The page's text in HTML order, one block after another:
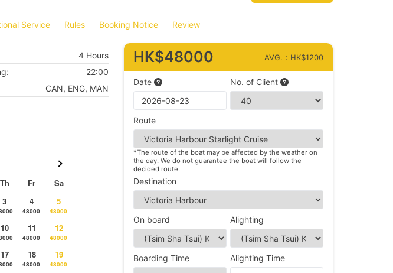
Service Rules Booking Notice Review
4 Hours
22:00
CAN, ENG, MAN
Th Fr
Sa
3 4
48000
5
48000
10 11
48000
12
48000
17 18
48000
19
48000
HK$48000 AVG.：HK$1200
Date No. of Client
Route
*The route of the boat may be affected by the weather on
the day. We do not guarantee the boat will follow the
decided route.
Destination
On board Alighting
Boarding Time Alighting Time